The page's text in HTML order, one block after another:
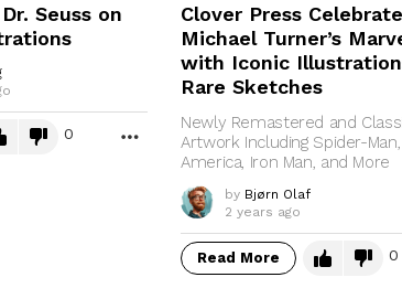
Seuss on
0 MORE
Clover Press
Michael Turner’s
with Iconic
Rare Sketches
Newly Remastered and
Artwork Including Spider-
America, Iron Man, and More
by Bjørn Olaf
2 years ago
Read More 0